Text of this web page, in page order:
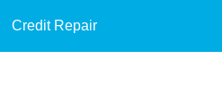
Credit Repair